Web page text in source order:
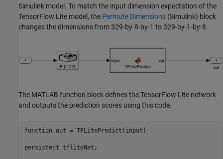
Simulink model. To match the input dimension expectation of the
TensorFlow Lite model, the Permute Dimensions (Simulink) block
changes the dimensions from 329-by-8-by-1 to 329-by-1-by-8.
The MATLAB function block defines the TensorFlow Lite network
and outputs the prediction scores using this code.
function out = TFLitePredict(input)
persistent tfliteNet;